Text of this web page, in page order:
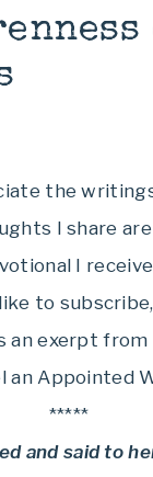
the writings
I share
I
to
an exerpt from
an Appointed
*****
and said to